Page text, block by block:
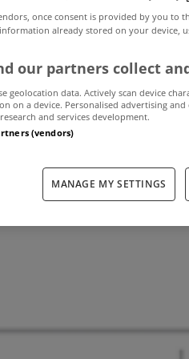
online
June 25, 2014 by
once consent is provided by you
information already stored on your device,
our partners collect
geolocation data. Actively scan device
on a device. Personalised advertising
and services development.
(vendors)
MANAGE MY SETTINGS